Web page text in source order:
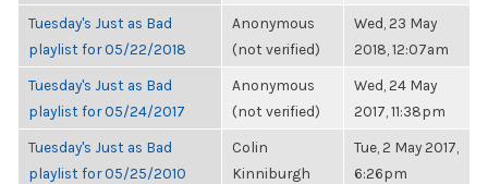
Tuesday's Just as Bad
playlist for 05/22/2018
Anonymous
(not verified)
Wed, 23 May
2018, 12:07am
Tuesday's Just as Bad
playlist for 05/24/2017
Anonymous
(not verified)
Wed, 24 May
2017, 11:38pm
Tuesday's Just as Bad
playlist for 05/25/2010
Colin
Kinniburgh
Tue, 2 May 2017,
6:26pm